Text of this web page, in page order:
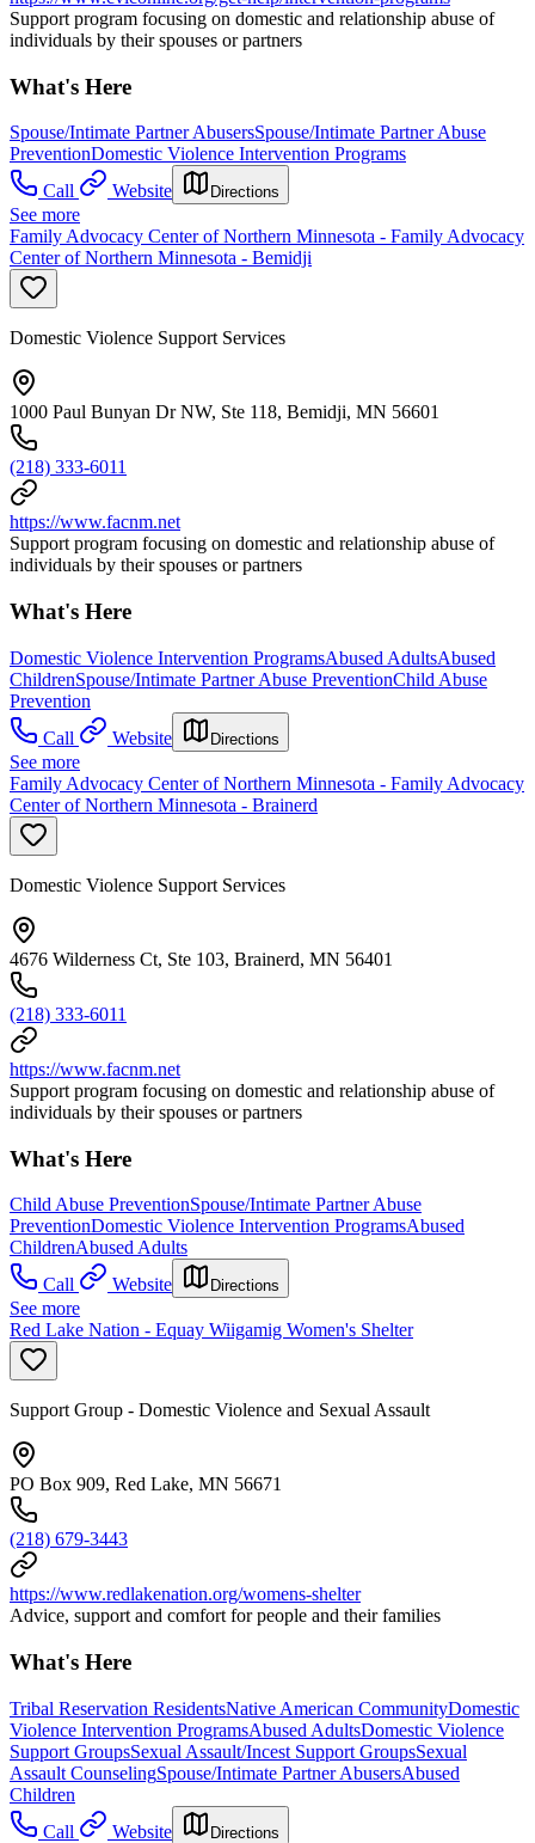
Support program focusing on domestic and relationship abuse of
individuals by their spouses or partners
What's Here
Spouse/Intimate Partner AbusersSpouse/Intimate Partner Abuse
PreventionDomestic Violence Intervention Programs
Call
Website Directions
See more
Family Advocacy Center of Northern Minnesota - Family Advocacy
Center of Northern Minnesota - Bemidji
Domestic Violence Support Services
1000 Paul Bunyan Dr NW, Ste 118, Bemidji, MN 56601
(218) 333-6011
https://www.facnm.net
Support program focusing on domestic and relationship abuse of
individuals by their spouses or partners
What's Here
Domestic Violence Intervention ProgramsAbused AdultsAbused
ChildrenSpouse/Intimate Partner Abuse PreventionChild Abuse
Prevention
Call
Website Directions
See more
Family Advocacy Center of Northern Minnesota - Family Advocacy
Center of Northern Minnesota - Brainerd
Domestic Violence Support Services
4676 Wilderness Ct, Ste 103, Brainerd, MN 56401
(218) 333-6011
https://www.facnm.net
Support program focusing on domestic and relationship abuse of
individuals by their spouses or partners
What's Here
Child Abuse PreventionSpouse/Intimate Partner Abuse
PreventionDomestic Violence Intervention ProgramsAbused
ChildrenAbused Adults
Call
Website Directions
See more
Red Lake Nation - Equay Wiigamig Women's Shelter
Support Group - Domestic Violence and Sexual Assault
PO Box 909, Red Lake, MN 56671
(218) 679-3443
https://www.redlakenation.org/womens-shelter
Advice, support and comfort for people and their families
What's Here
Tribal Reservation ResidentsNative American CommunityDomestic
Violence Intervention ProgramsAbused AdultsDomestic Violence
Support GroupsSexual Assault/Incest Support GroupsSexual
Assault CounselingSpouse/Intimate Partner AbusersAbused
Children
Call
Website Directions